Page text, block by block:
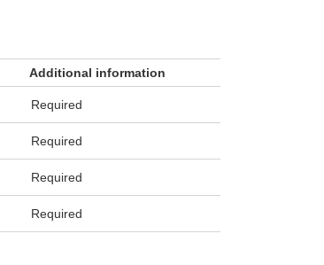
Additional information
Required
Required
Required
Required